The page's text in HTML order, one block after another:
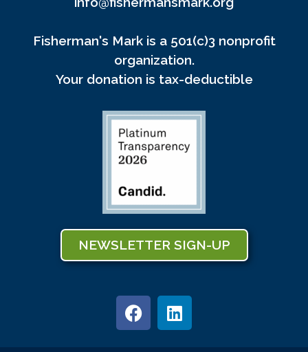
Fisherman's Mark is a 501(c)3 nonprofit
organization.
Your donation is tax-deductible
NEWSLETTER SIGN-UP